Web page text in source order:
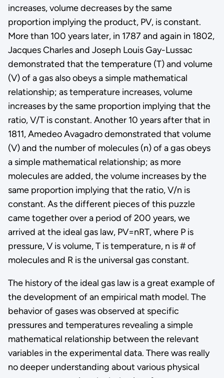
increases, volume decreases by the same
proportion implying the product, PV, is constant.
More than 100 years later, in 1787 and again in 1802,
Jacques Charles and Joseph Louis Gay-Lussac
demonstrated that the temperature (T) and volume
(V) of a gas also obeys a simple mathematical
relationship; as temperature increases, volume
increases by the same proportion implying that the
ratio, V/T is constant. Another 10 years after that in
1811, Amedeo Avagadro demonstrated that volume
(V) and the number of molecules (n) of a gas obeys
a simple mathematical relationship; as more
molecules are added, the volume increases by the
same proportion implying that the ratio, V/n is
constant. As the different pieces of this puzzle
came together over a period of 200 years, we
arrived at the ideal gas law, PV=nRT, where P is
pressure, V is volume, T is temperature, n is # of
molecules and R is the universal gas constant.
The history of the ideal gas law is a great example of
the development of an empirical math model. The
behavior of gases was observed at specific
pressures and temperatures revealing a simple
mathematical relationship between the relevant
variables in the experimental data. There was really
no deeper understanding about various physical